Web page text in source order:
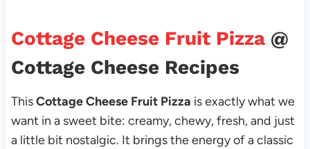
Cottage Cheese Fruit Pizza@
Cottage Cheese Recipes
ThisCottage Cheese Fruit Pizza is exactly what we
want in a sweet bite: creamy, chewy, fresh, and just
a little bit nostalgic. It brings the energy of a classic